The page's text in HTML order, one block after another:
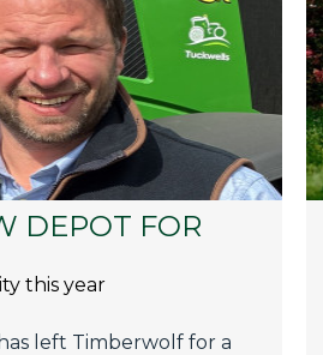
DEPOT FOR
this year
left Timberwolf for a